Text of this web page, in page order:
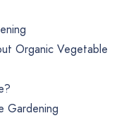
Organic Vegetable
Gardening